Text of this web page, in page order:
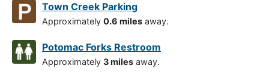
Town Creek Parking
Approximately 0.6 miles away.
Potomac Forks Restroom
Approximately 3 miles away.